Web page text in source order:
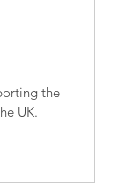
the
UK.